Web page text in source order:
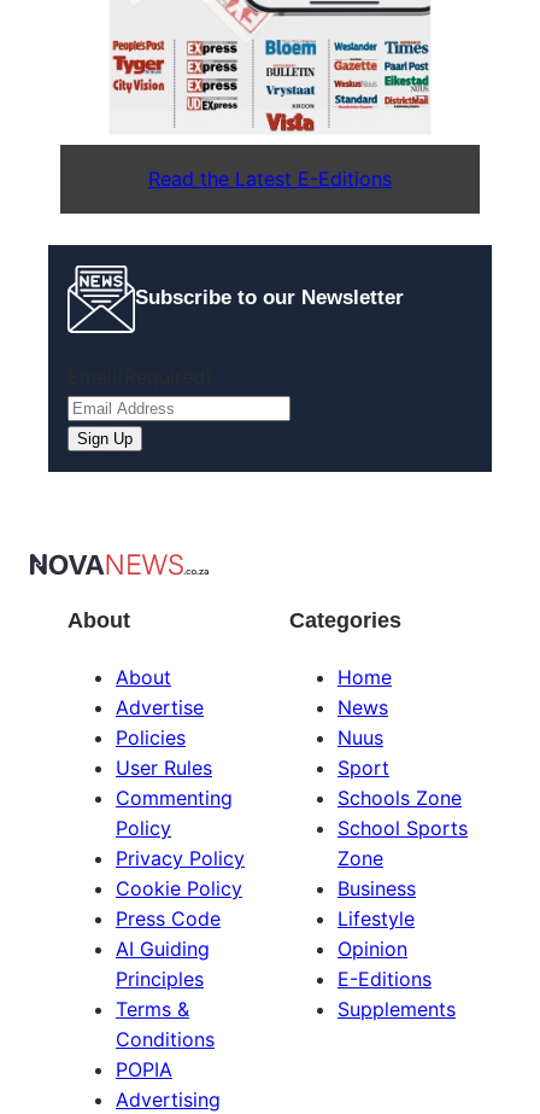
Read the Latest E-Editions
Subscribe to our Newsletter
About
About
Advertise
Policies
User Rules
Commenting
Policy
Privacy Policy
Cookie Policy
Press Code
AI Guiding
Principles
Terms &
Conditions
POPIA
Advertising
Categories
Home
News
Nuus
Sport
Schools Zone
School Sports
Zone
Business
Lifestyle
Opinion
E-Editions
Supplements